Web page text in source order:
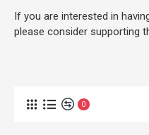
If you are interested in
please consider supporting
0